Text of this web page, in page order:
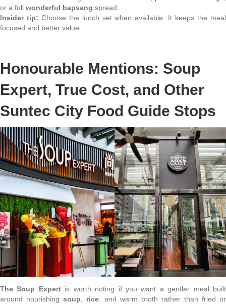
or a full wonderful bapsang spread.
Insider tip: Choose the lunch set when available. It keeps the meal
focused and better value.
Honourable Mentions: Soup
Expert, True Cost, and Other
Suntec City Food Guide Stops
The Soup Expertis worth noting if you want a gentler meal built
around nourishing soup, rice, and warm broth rather than fried or